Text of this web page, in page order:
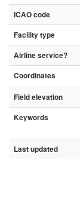
ICAO code
Facility type
Airline service?
Coordinates
Field elevation
Keywords
Last updated